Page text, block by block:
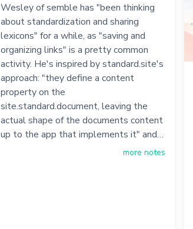
Wesley of semble has "been thinking
about standardization and sharing
lexicons" for a while, as "saving and
organizing links" is a pretty common
activity. He's inspired by standard.site's
approach: "they define a content
property on the
site.standard.document, leaving the
actual shape of the documents content
up to the app that implements it" and…
more notes